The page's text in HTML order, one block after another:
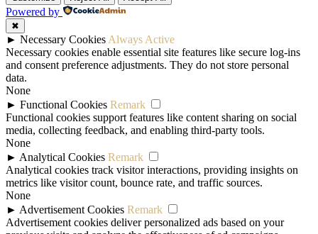
Powered by
✖
► Necessary Cookies Always Active
Necessary cookies enable essential site features like secure log-ins
and consent preference adjustments. They do not store personal
data.
None
► Functional Cookies Remark
Functional cookies support features like content sharing on social
media, collecting feedback, and enabling third-party tools.
None
► Analytical Cookies Remark
Analytical cookies track visitor interactions, providing insights on
metrics like visitor count, bounce rate, and traffic sources.
None
► Advertisement Cookies Remark
Advertisement cookies deliver personalized ads based on your